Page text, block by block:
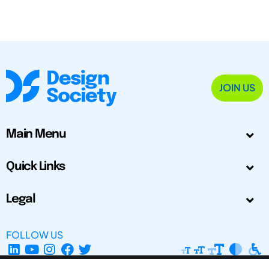
JOIN US
Main Menu
Quick Links
Legal
FOLLOW US